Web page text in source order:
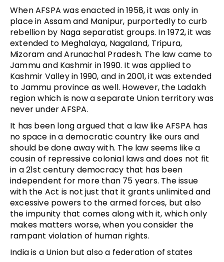
When AFSPA was enacted in 1958, it was only in
place in Assam and Manipur, purportedly to curb
rebellion by Naga separatist groups. In 1972, it was
extended to Meghalaya, Nagaland, Tripura,
Mizoram and Arunachal Pradesh. The law came to
Jammu and Kashmir in 1990. It was applied to
Kashmir Valley in 1990, and in 2001, it was extended
to Jammu province as well. However, the Ladakh
region which is now a separate Union territory was
never under AFSPA.
It has been long argued that a law like AFSPA has
no space in a democratic country like ours and
should be done away with. The law seems like a
cousin of repressive colonial laws and does not fit
in a 21st century democracy that has been
independent for more than 75 years. The issue
with the Act is not just that it grants unlimited and
excessive powers to the armed forces, but also
the impunity that comes along with it, which only
makes matters worse, when you consider the
rampant violation of human rights.
India is a Union but also a federation of states